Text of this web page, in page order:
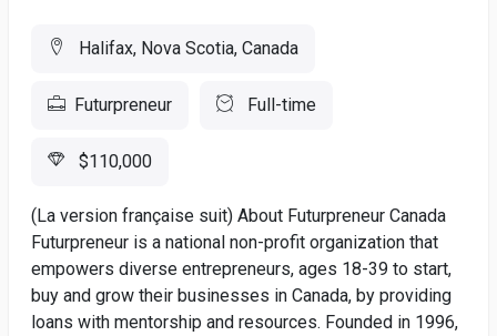
Halifax, Nova Scotia, Canada
Futurpreneur Full-time
$110,000
(La version française suit) About Futurpreneur Canada
Futurpreneur is a national non-profit organization that
empowers diverse entrepreneurs, ages 18-39 to start,
buy and grow their businesses in Canada, by providing
loans with mentorship and resources. Founded in 1996,